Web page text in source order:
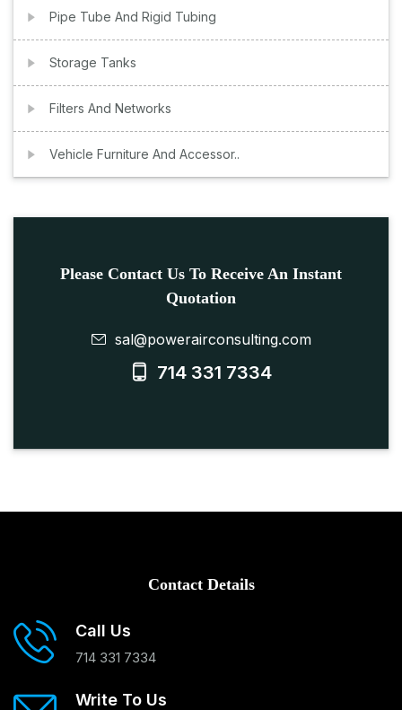
Pipe Tube And Rigid Tubing
Storage Tanks
Filters And Networks
Vehicle Furniture And Accessor..
Please Contact Us To Receive An Instant
Quotation
sal@powerairconsulting.com
714 331 7334
Contact Details
Call Us
714 331 7334
Write To Us